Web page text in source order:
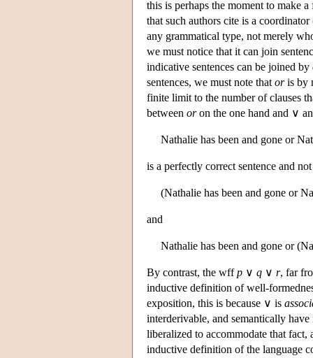
this is perhaps the moment to make
that such authors cite is a
any grammatical type, not merely
we must notice that it can join
indicative sentences can be joined by
sentences, we must note that oris by
finite limit to the number of clauses
between oron the one hand and ∨
Nathalie has been and gone or
is a perfectly correct sentence and
(Nathalie has been and gone or
and
Nathalie has been and gone or
By contrast, the wffp ∨ q ∨ r, far
inductive definition of well-
exposition, this is because ∨ is
interderivable, and semantically
liberalized to accommodate that
inductive definition of the language